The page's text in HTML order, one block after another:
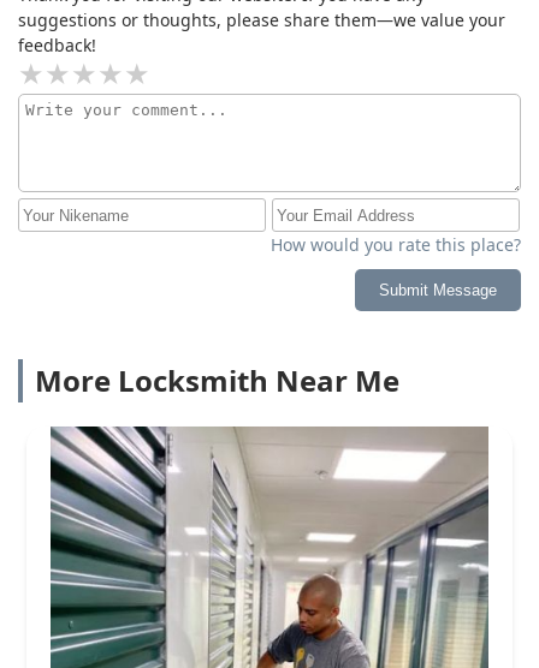
suggestions or thoughts, please share them—we value your
feedback!
How would you rate this place?
Submit Message
More Locksmith Near Me